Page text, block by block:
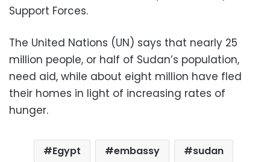
Support Forces.
The United Nations (UN) says that nearly 25
million people, or half of Sudan’s population,
need aid, while about eight million have fled
their homes in light of increasing rates of
hunger.
Egypt embassy sudan